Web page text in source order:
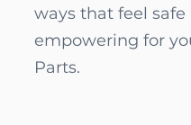
ways that feel safe
empowering for
Parts.